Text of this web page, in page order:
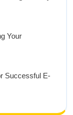
Your
Successful E-